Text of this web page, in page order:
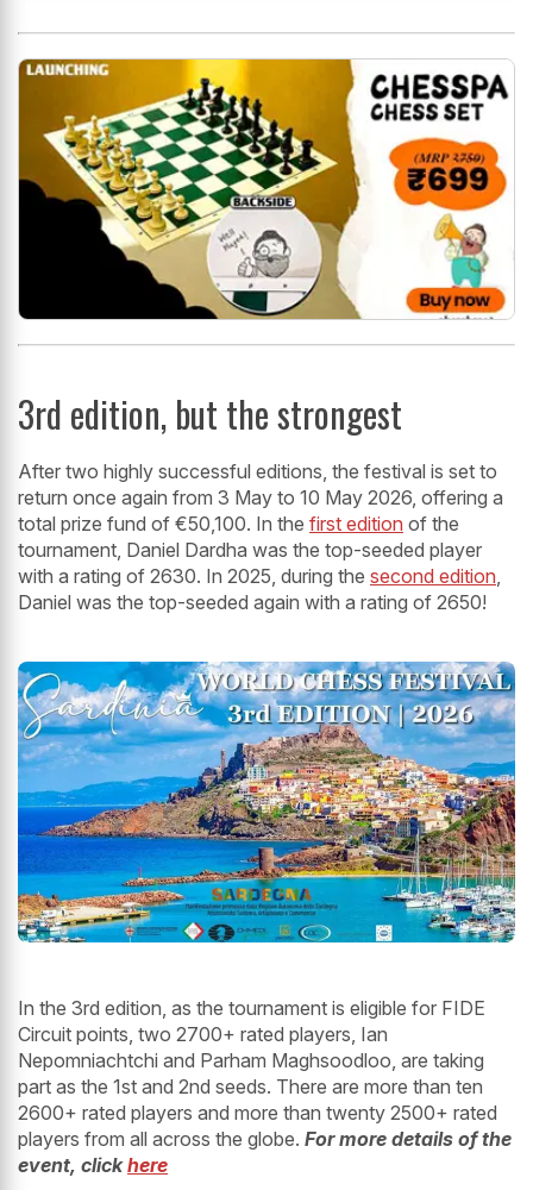
3rd edition, but the strongest
After two highly successful editions, the festival is set to
return once again from 3 May to 10 May 2026, offering a
total prize fund of €50,100. In the first edition of the
tournament, Daniel Dardha was the top-seeded player
with a rating of 2630. In 2025, during the second edition,
Daniel was the top-seeded again with a rating of 2650!
In the 3rd edition, as the tournament is eligible for FIDE
Circuit points, two 2700+ rated players, Ian
Nepomniachtchi and Parham Maghsoodloo, are taking
part as the 1st and 2nd seeds. There are more than ten
2600+ rated players and more than twenty 2500+ rated
players from all across the globe. For more details of the
event, clickhere